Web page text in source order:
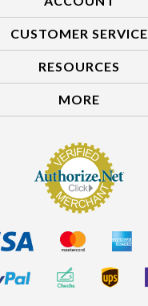
ACCOUNT
CUSTOMER SERVICE
RESOURCES
MORE